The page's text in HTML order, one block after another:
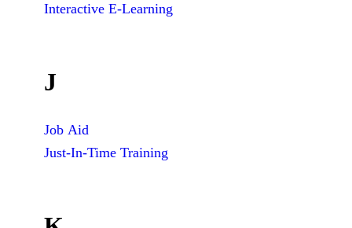
Interactive E-Learning
J
Job Aid
Just-In-Time Training